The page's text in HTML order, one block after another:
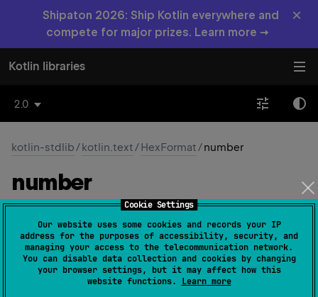
Cookie Settings
Our website uses some cookies and records your IP
address for the purposes of accessibility, security, and
managing your access to the telecommunication network.
You can disable data collection and cookies by changing
your browser settings, but it may affect how this
website functions. Learn more
Shipaton 2026: Ship Kotlin everywhere and
compete for major prizes. Learn more →
×
Kotlin libraries
2.0
kotlin-stdlib/kotlin.text/HexFormat/number
number
(source )
Specifies the hexadecimal format used for formatting
and parsing numeric values.